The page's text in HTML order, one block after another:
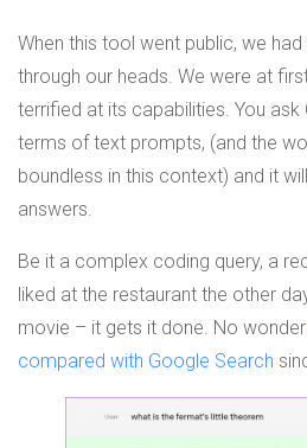
When this tool went public, we
through our heads. We were at
terrified at its capabilities. You ask
terms of text prompts, (and the
boundless in this context) and it
answers.
Be it a complex coding query, a
liked at the restaurant the other
movie – it gets it done. No wonder
compared with Google Search